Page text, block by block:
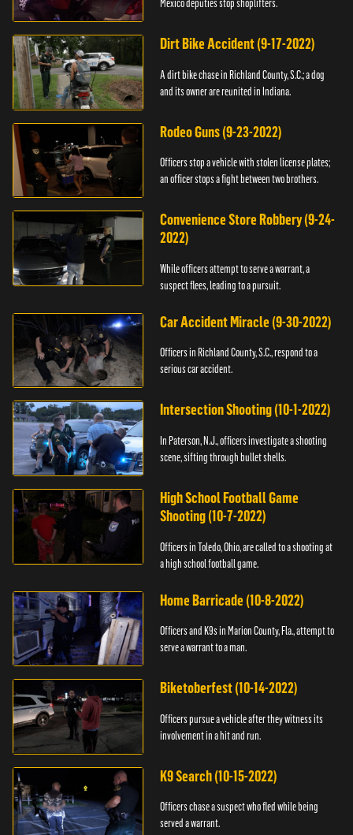
Mexico deputies stop shoplifters.
Dirt Bike Accident (9-17-2022)
A dirt bike chase in Richland County, S.C.; a dog
and its owner are reunited in Indiana.
Rodeo Guns (9-23-2022)
Officers stop a vehicle with stolen license plates;
an officer stops a fight between two brothers.
Convenience Store Robbery (9-24-
2022)
While officers attempt to serve a warrant, a
suspect flees, leading to a pursuit.
Car Accident Miracle (9-30-2022)
Officers in Richland County, S.C., respond to a
serious car accident.
Intersection Shooting (10-1-2022)
In Paterson, N.J., officers investigate a shooting
scene, sifting through bullet shells.
High School Football Game
Shooting (10-7-2022)
Officers in Toledo, Ohio, are called to a shooting at
a high school football game.
Home Barricade (10-8-2022)
Officers and K9s in Marion County, Fla., attempt to
serve a warrant to a man.
Biketoberfest (10-14-2022)
Officers pursue a vehicle after they witness its
involvement in a hit and run.
K9 Search (10-15-2022)
Officers chase a suspect who fled while being
served a warrant.